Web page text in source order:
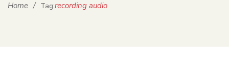
Home / Tag:recording audio